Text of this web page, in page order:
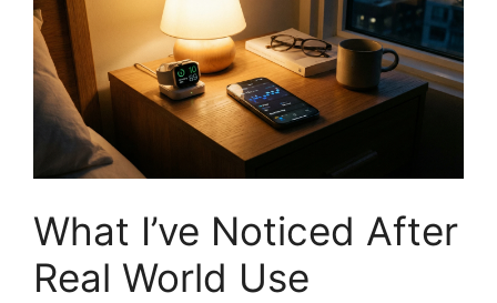
What I’ve Noticed After
Real World Use